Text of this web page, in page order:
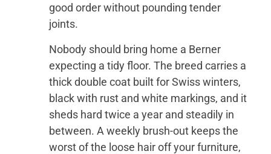
good order without pounding tender
joints.
Nobody should bring home a Berner
expecting a tidy floor. The breed carries a
thick double coat built for Swiss winters,
black with rust and white markings, and it
sheds hard twice a year and steadily in
between. A weekly brush-out keeps the
worst of the loose hair off your furniture,